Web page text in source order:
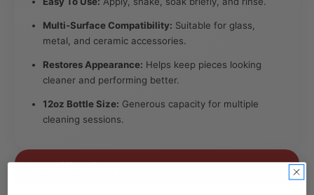
Multi-Surface Compatibility: Suitable for glass,
metal, and ceramic accessories.
Restores Appearance: Helps keep pieces looking
cleaner and performing better.
12oz Bottle Size: Generous capacity for multiple
cleaning sessions.
Specifications